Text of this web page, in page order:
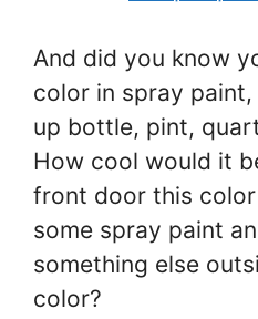
And did you know
color in spray
up bottle, pint,
How cool would it
front door this
some spray paint
something else
color?